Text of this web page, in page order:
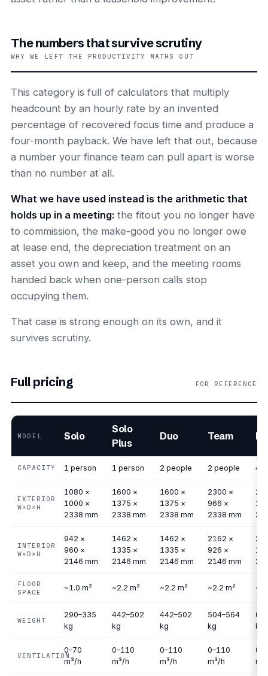
The numbers that survive scrutiny
WHY WE LEFT THE PRODUCTIVITY MATHS OUT
This category is full of calculators that multiply
headcount by an hourly rate by an invented
percentage of recovered focus time and produce a
four-month payback. We have left that out, because
a number your finance team can pull apart is worse
than no number at all.
What we have used instead is the arithmetic that
holds up in a meeting: the fitout you no longer have
to commission, the make-good you no longer owe
at lease end, the depreciation treatment on an
asset you own and keep, and the meeting rooms
handed back when one-person calls stop
occupying them.
That case is strong enough on its own, and it
survives scrutiny.
Full pricing FOR REFERENCE
MODEL Solo
Solo
Plus
Duo Team
CAPACITY 1 person 1 person 2 people 2 people 4
EXTERIOR
W×D×H
1080 ×
1000 ×
2338 mm
1600 ×
1375 ×
2338 mm
1600 ×
1375 ×
2338 mm
2300 ×
966 ×
2338 mm
INTERIOR
W×D×H
942 ×
960 ×
2146 mm
1462 ×
1335 ×
2146 mm
1462 ×
1335 ×
2146 mm
2162 ×
926 ×
2146 mm
FLOOR
SPACE
~1.0 m² ~2.2 m² ~2.2 m² ~2.2 m²
WEIGHT
290–335
kg
442–502
kg
442–502
kg
504–564
kg
kg
VENTILATION
0–70
m³/h
0–110
m³/h
0–110
m³/h
0–110
m³/h